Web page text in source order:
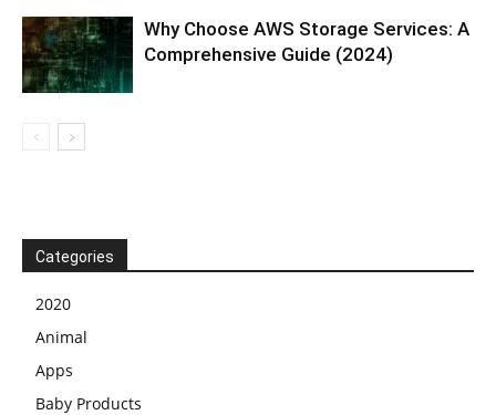
Why Choose AWS Storage Services: A
Comprehensive Guide (2024)
Categories
2020
Animal
Apps
Baby Products